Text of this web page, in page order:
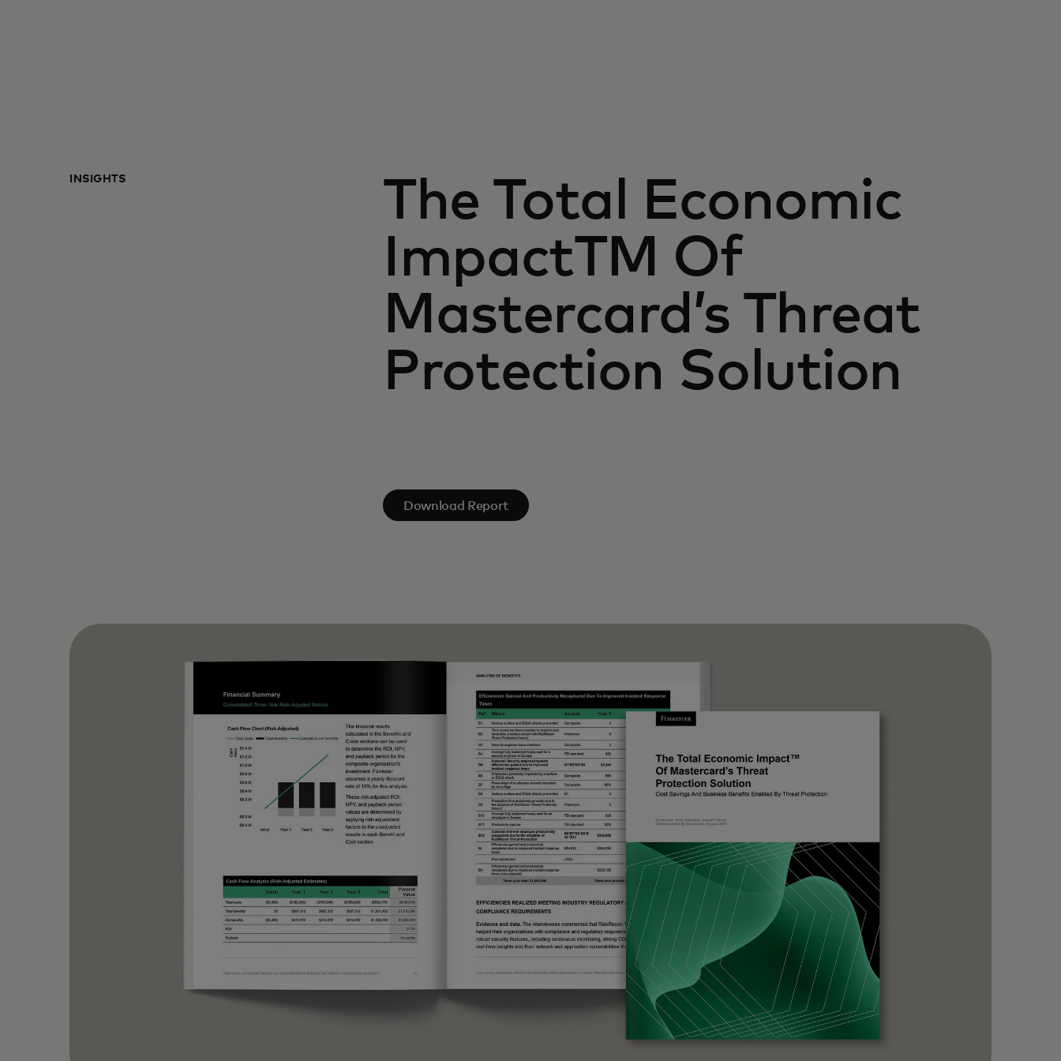
INSIGHTS
The Total Economic
ImpactTM Of
Mastercard’s Threat
Protection Solution
Download Report